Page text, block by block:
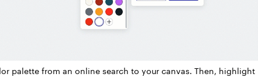
palette from an online search to your canvas. Then, highlight